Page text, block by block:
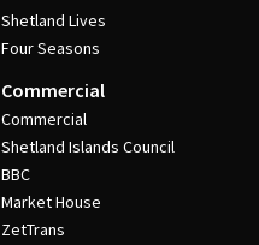
Shetland Lives
Four Seasons
Commercial
Commercial
Shetland Islands Council
BBC
Market House
ZetTrans